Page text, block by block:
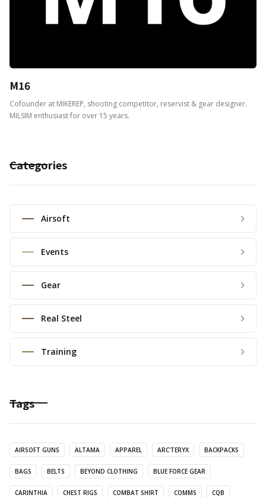
M16
Cofounder at MIKEREP, shooting competitor, reservist & gear designer.
MILSIM enthusiast for over 15 years.
Categories
Airsoft
Events
Gear
Real Steel
Training
Tags
AIRSOFT GUNS ALTAMA APPAREL ARC'TERYX BACKPACKS
BAGS BELTS BEYOND CLOTHING BLUE FORCE GEAR
CARINTHIA CHEST RIGS COMBAT SHIRT COMMS CQB